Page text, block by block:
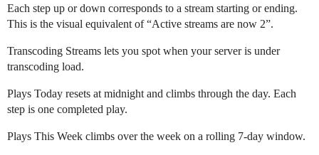
Each step up or down corresponds to a stream starting or ending.
This is the visual equivalent of “Active streams are now 2”.
Transcoding Streams lets you spot when your server is under
transcoding load.
Plays Today resets at midnight and climbs through the day. Each
step is one completed play.
Plays This Week climbs over the week on a rolling 7-day window.